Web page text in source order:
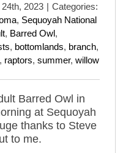
2023 | Categories:
, Sequoyah National
, Barred Owl,
, bottomlands, branch,
, raptors, summer, willow
Barred Owl in
at Sequoyah
thanks to Steve
to me.